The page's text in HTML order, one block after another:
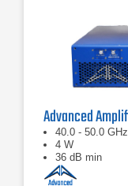
40.0 - 50.0 GHz
4 W
36 dB min